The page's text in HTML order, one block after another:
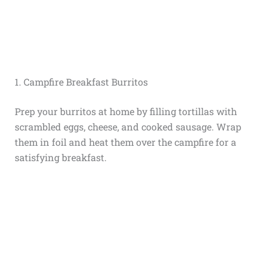
1. Campfire Breakfast Burritos
Prep your burritos at home by filling tortillas with
scrambled eggs, cheese, and cooked sausage. Wrap
them in foil and heat them over the campfire for a
satisfying breakfast.